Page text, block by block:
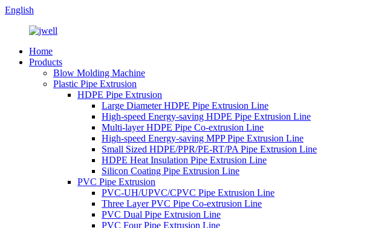
English
Home
Products
Blow Molding Machine
Plastic Pipe Extrusion
HDPE Pipe Extrusion
Large Diameter HDPE Pipe Extrusion Line
High-speed Energy-saving HDPE Pipe Extrusion Line
Multi-layer HDPE Pipe Co-extrusion Line
High-speed Energy-saving MPP Pipe Extrusion Line
Small Sized HDPE/PPR/PE-RT/PA Pipe Extrusion Line
HDPE Heat Insulation Pipe Extrusion Line
Silicon Coating Pipe Extrusion Line
PVC Pipe Extrusion
PVC-UH/UPVC/CPVC Pipe Extrusion Line
Three Layer PVC Pipe Co-extrusion Line
PVC Dual Pipe Extrusion Line
PVC Four Pipe Extrusion Line